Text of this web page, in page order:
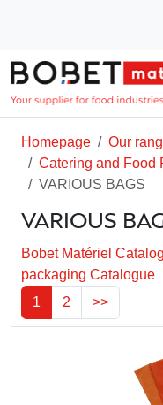
Homepage
Our
Catering and Food
VARIOUS BAGS
VARIOUS
Bobet Matériel
packaging Catalogue
1
2 >>